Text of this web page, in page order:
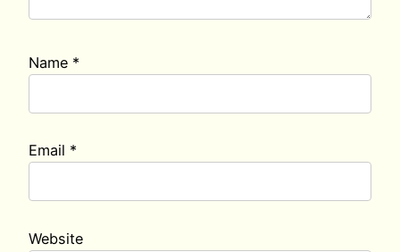
Name *
Email *
Website